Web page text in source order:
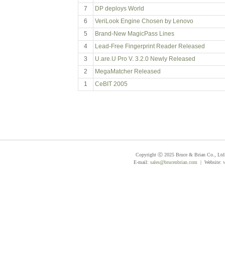
7
DP deploys World
6
VeriLook Engine Chosen by Lenovo
5
Brand-New MagicPass Lines
4
Lead-Free Fingerprint Reader Released
3
U.are.U Pro V. 3.2.0 Newly Released
2
MegaMatcher Released
1
CeBIT 2005
Copyright ⓒ 2025 Bruce & Brian Co.,
E-mail: sales@brucenbrian.com | Website: